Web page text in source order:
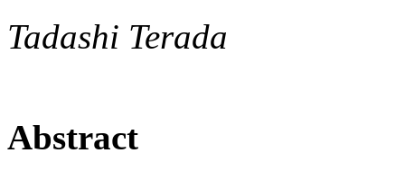
Tadashi Terada
Abstract